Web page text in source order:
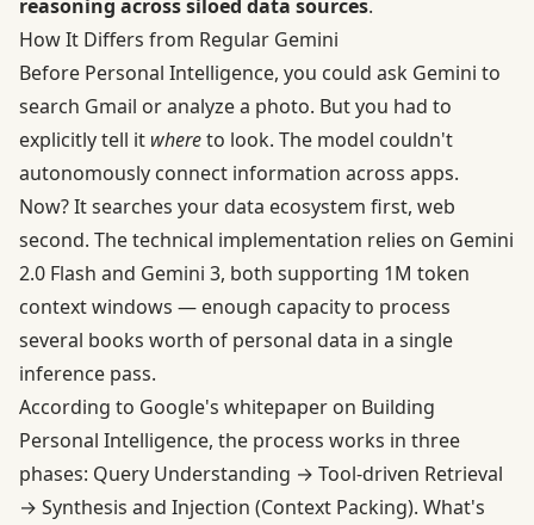
reasoning across siloed data sources.
How It Differs from Regular Gemini
Before Personal Intelligence, you could ask Gemini to
search Gmail or analyze a photo. But you had to
explicitly tell it whereto look. The model couldn't
autonomously connect information across apps.
Now? It searches your data ecosystem first, web
second. The technical implementation relies on Gemini
2.0 Flash and Gemini 3, both supporting 1M token
context windows — enough capacity to process
several books worth of personal data in a single
inference pass.
According to Google's whitepaper on Building
Personal Intelligence, the process works in three
phases: Query Understanding → Tool-driven Retrieval
→ Synthesis and Injection (Context Packing). What's